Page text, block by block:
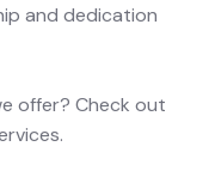
and dedication
offer? Check out